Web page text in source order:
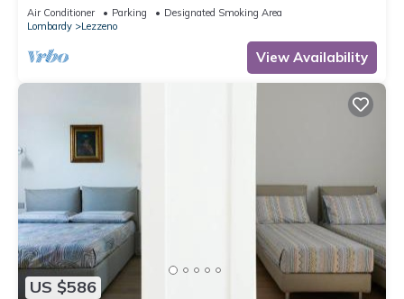
Air Conditioner Parking
Designated Smoking Area
Lombardy
Lezzeno
View Availability
US $586